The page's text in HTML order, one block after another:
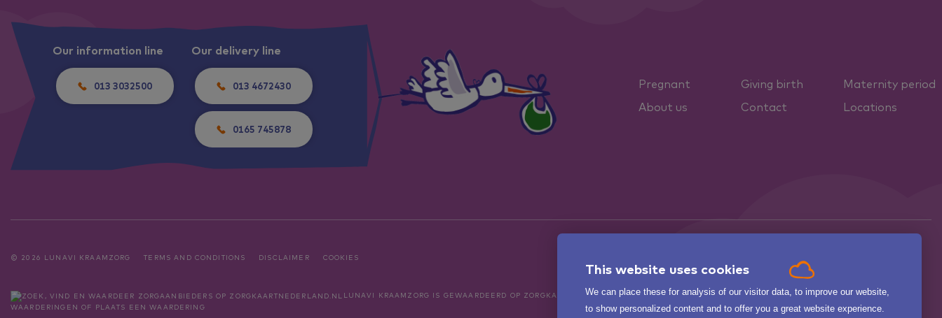
This website uses cookies
We can place these for analysis of our visitor data, to improve our website,
to show personalized content and to offer you a great website experience.
Our information line
013 3032500
Our delivery line
013 4672430
0165 745878
Pregnant Giving birth
Maternity period
About us
Contact Locations
© 2026 LUNAVI KRAAMZORG TERMS AND CONDITIONS DISCLAIMER COOKIES
LUNAVI KRAAMZORG IS GEWAARDEERD OP ZORGKAARTNEDERLAND.BEKIJK ALLE
WAARDERINGEN OF PLAATS EEN WAARDERING